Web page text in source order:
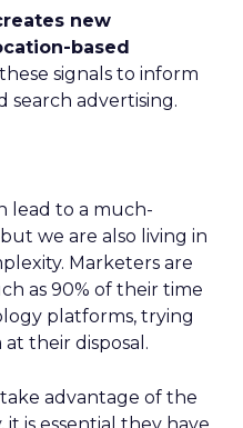
new
based
signals to inform
search advertising.
lead to a much-
we are also living in
Marketers are
as 90% of their time
platforms, trying
their disposal.
advantage of the